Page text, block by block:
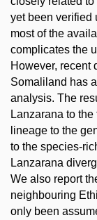
yet been verified
most of the
complicates the
However, recent
Somaliland has
analysis. The
Lanzarana to
lineage to the
to the species-
Lanzarana
We also report
neighbouring
only been